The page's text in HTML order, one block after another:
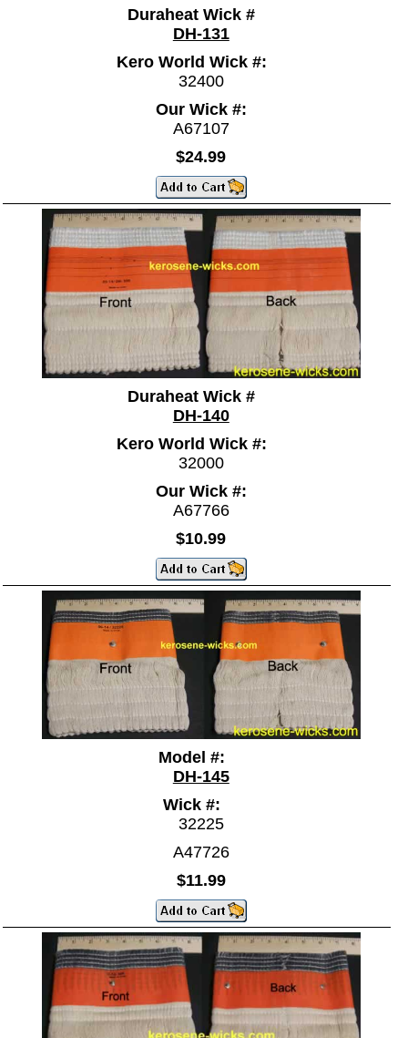
Duraheat Wick #
DH-131
Kero World Wick #:
32400
Our Wick #:
A67107
$24.99
Duraheat Wick #
DH-140
Kero World Wick #:
32000
Our Wick #:
A67766
$10.99
Model #:
DH-145
Wick #:
32225
A47726
$11.99